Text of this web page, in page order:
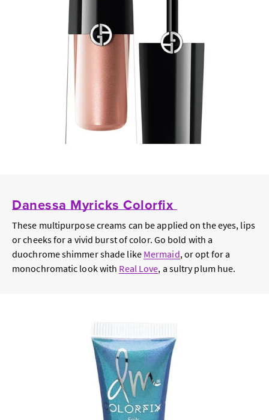
Danessa Myricks Colorfix
These multipurpose creams can be applied on the eyes, lips
or cheeks for a vivid burst of color. Go bold with a
duochrome shimmer shade like Mermaid, or opt for a
monochromatic look with Real Love, a sultry plum hue.